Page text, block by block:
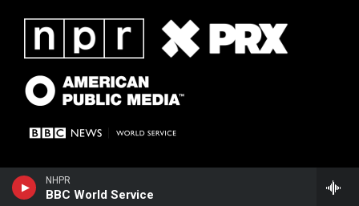
NHPR
BBC World Service